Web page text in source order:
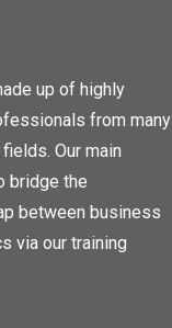
up of highly
from many
Our main
bridge the
between business
via our training